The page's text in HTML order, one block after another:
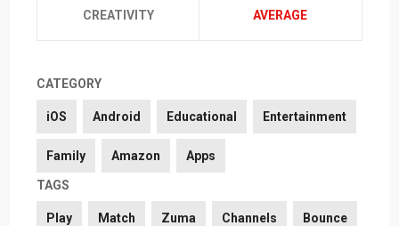
CREATIVITY AVERAGE
CATEGORY
iOS Android Educational Entertainment
Family Amazon Apps
TAGS
Play Match Zuma Channels Bounce